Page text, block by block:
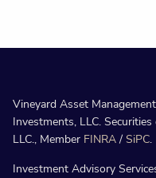
Vineyard Asset
Investments, LLC.
LLC., Member FINRA/SiPC.
Investment Advisory